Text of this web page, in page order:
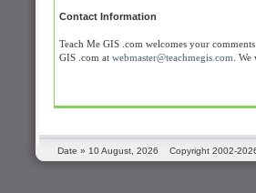
Contact Information
Teach Me GIS .com welcomes your
GIS .com at webmaster@teachmegis.com .
Date » 10 August, 2026 Copyright 2002-